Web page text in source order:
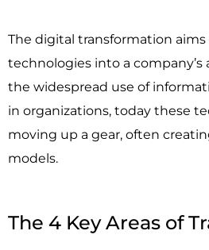
The digital transformation
technologies into a company’s
the widespread use of
in organizations, today these
moving up a gear, often
models.
The 4 Key Areas of